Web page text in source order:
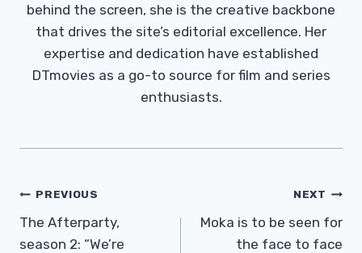
behind the screen, she is the creative backbone
that drives the site’s editorial excellence. Her
expertise and dedication have established
DTmovies as a go-to source for film and series
enthusiasts.
Post
Navigation
PREVIOUS
The Afterparty,
season 2: “We’re
NEXT
Moka is to be seen for
the face to face